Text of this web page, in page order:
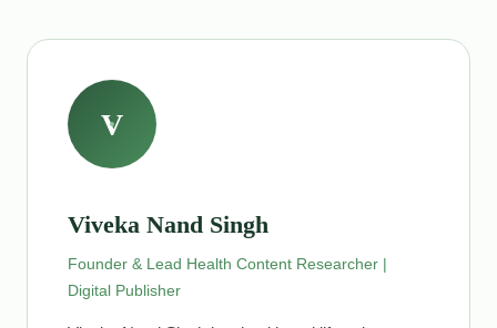
V
Viveka Nand Singh
Founder & Lead Health Content Researcher |
Digital Publisher